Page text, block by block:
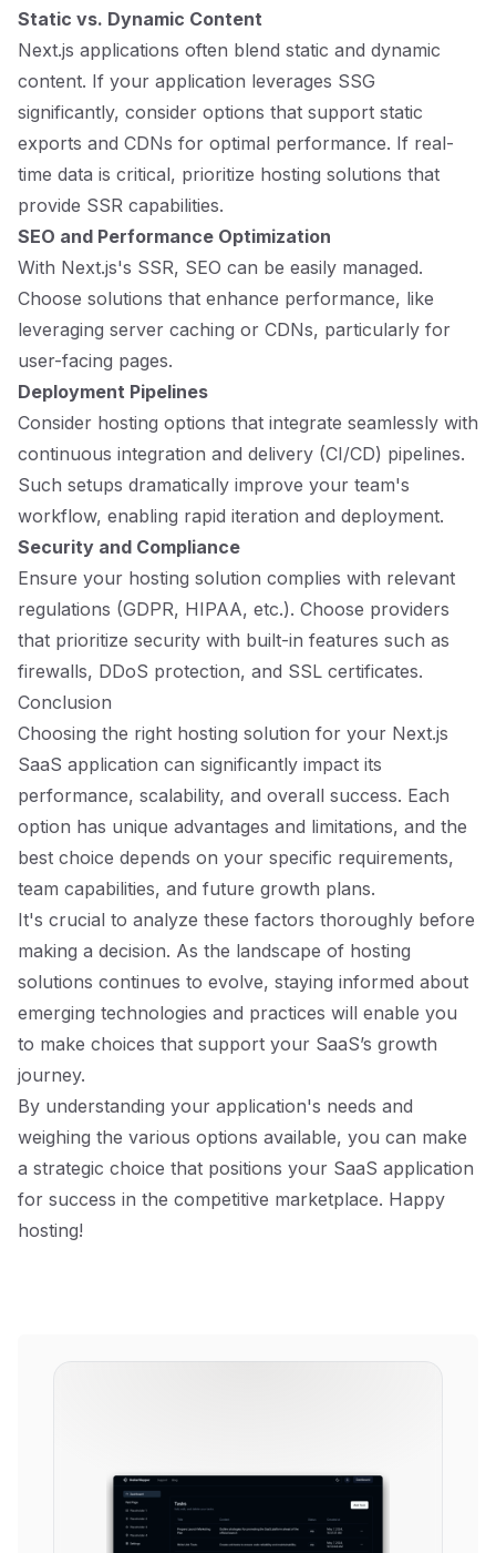
Static vs. Dynamic Content
Next.js applications often blend static and dynamic
content. If your application leverages SSG
significantly, consider options that support static
exports and CDNs for optimal performance. If real-
time data is critical, prioritize hosting solutions that
provide SSR capabilities.
SEO and Performance Optimization
With Next.js's SSR, SEO can be easily managed.
Choose solutions that enhance performance, like
leveraging server caching or CDNs, particularly for
user-facing pages.
Deployment Pipelines
Consider hosting options that integrate seamlessly with
continuous integration and delivery (CI/CD) pipelines.
Such setups dramatically improve your team's
workflow, enabling rapid iteration and deployment.
Security and Compliance
Ensure your hosting solution complies with relevant
regulations (GDPR, HIPAA, etc.). Choose providers
that prioritize security with built-in features such as
firewalls, DDoS protection, and SSL certificates.
Conclusion
Choosing the right hosting solution for your Next.js
SaaS application can significantly impact its
performance, scalability, and overall success. Each
option has unique advantages and limitations, and the
best choice depends on your specific requirements,
team capabilities, and future growth plans.
It's crucial to analyze these factors thoroughly before
making a decision. As the landscape of hosting
solutions continues to evolve, staying informed about
emerging technologies and practices will enable you
to make choices that support your SaaS’s growth
journey.
By understanding your application's needs and
weighing the various options available, you can make
a strategic choice that positions your SaaS application
for success in the competitive marketplace. Happy
hosting!